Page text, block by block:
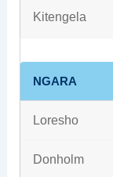
Kitengela
NGARA
Loresho
Donholm